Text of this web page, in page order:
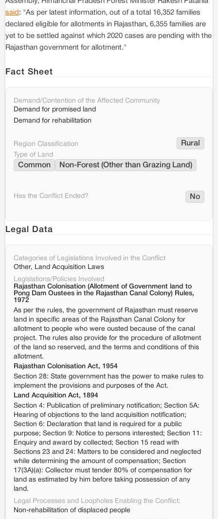
said : "As per latest information, out of a total 16,352 families
declared eligible for allotments in Rajasthan, 6,355 families are
yet to be settled against which 2020 cases are pending with the
Rajasthan government for allotment."
Fact Sheet
Demand/Contention of the Affected Community
Demand for promised land
Demand for rehabilitation
Region Classification Rural
Type of Land
Common Non-Forest (Other than Grazing Land)
Has the Conflict Ended? No
Legal Data
Categories of Legislations Involved in the Conflict
Other, Land Acquisition Laws
Legislations/Policies Involved
Rajasthan Colonisation (Allotment of Government land to
Pong Dam Oustees in the Rajasthan Canal Colony) Rules,
1972
As per the rules, the government of Rajasthan must reserve
land in specific areas of the Rajasthan Canal Colony for
allotment to people who were ousted because of the canal
project. The rules also provide for the procedure of allotment
of the land so reserved, and the terms and conditions of this
allotment.
Rajasthan Colonisation Act, 1954
Section 28: State government has the power to make rules to
implement the provisions and purposes of the Act.
Land Acquisition Act, 1894
Section 4: Publication of preliminary notification; Section 5A:
Hearing of objections to the land acquisition notification;
Section 6: Declaration that land is required for a public
purpose; Section 9: Notice to persons interested; Section 11:
Enquiry and award by collected; Section 15 read with
Sections 23 and 24: Matters to be considered and neglected
while determining the amount of compensation; Section
17(3A)(a): Collector must tender 80% of compensation for
land as estimated by him before taking possession of any
land.
Legal Processes and Loopholes Enabling the Conflict:
Non-rehabilitation of displaced people